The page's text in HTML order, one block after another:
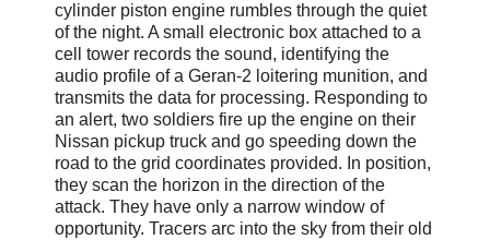
cylinder piston engine rumbles through the quiet
of the night. A small electronic box attached to a
cell tower records the sound, identifying the
audio profile of a Geran-2 loitering munition, and
transmits the data for processing. Responding to
an alert, two soldiers fire up the engine on their
Nissan pickup truck and go speeding down the
road to the grid coordinates provided. In position,
they scan the horizon in the direction of the
attack. They have only a narrow window of
opportunity. Tracers arc into the sky from their old